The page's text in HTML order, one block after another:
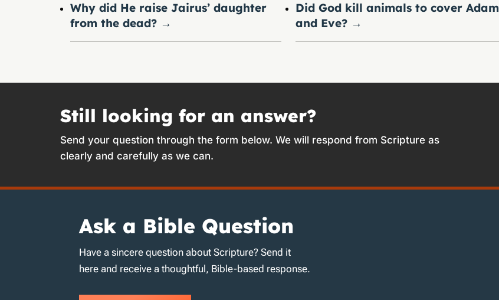
Why did He raise Jairus’ daughter
from the dead? →
Did God kill animals to cover Adam
and Eve? →
Still looking for an answer?
Send your question through the form below. We will respond from Scripture as
clearly and carefully as we can.
Ask a Bible Question
Have a sincere question about Scripture? Send it
here and receive a thoughtful, Bible-based response.